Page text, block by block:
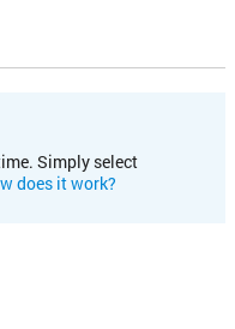
Simply select
does it work?